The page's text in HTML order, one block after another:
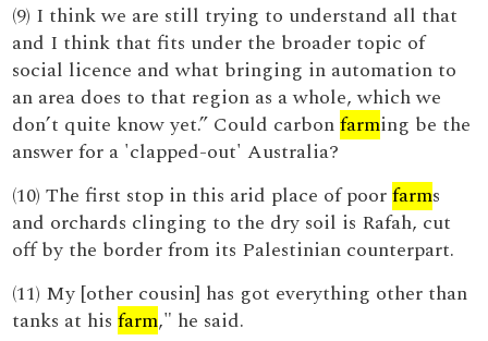
(9) I think we are still trying to understand all that
and I think that fits under the broader topic of
social licence and what bringing in automation to
an area does to that region as a whole, which we
don’t quite know yet.” Could carbonfarming be the
answer for a 'clapped-out' Australia?
(10) The first stop in this arid place of poorfarms
and orchards clinging to the dry soil is Rafah, cut
off by the border from its Palestinian counterpart.
(11) My [other cousin] has got everything other than
tanks at hisfarm," he said.